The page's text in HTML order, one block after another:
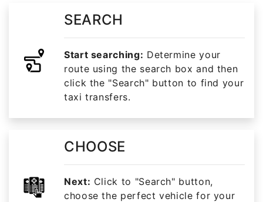
SEARCH
Start searching: Determine your
route using the search box and then
click the "Search" button to find your
taxi transfers.
CHOOSE
Next: Click to "Search" button,
choose the perfect vehicle for your